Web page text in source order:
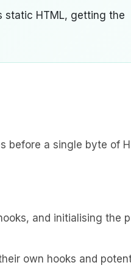
static HTML, getting the
before a single byte of
and initialising the
own hooks and